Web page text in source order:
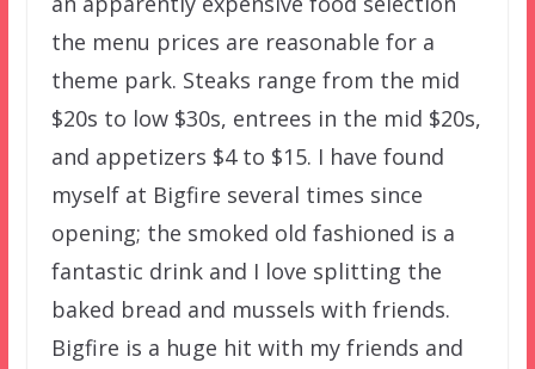
the menu prices are reasonable for a
theme park. Steaks range from the mid
$20s to low $30s, entrees in the mid $20s,
and appetizers $4 to $15. I have found
myself at Bigfire several times since
opening; the smoked old fashioned is a
fantastic drink and I love splitting the
baked bread and mussels with friends.
Bigfire is a huge hit with my friends and